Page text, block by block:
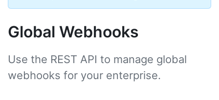
Global Webhooks
Use the REST API to manage global
webhooks for your enterprise.